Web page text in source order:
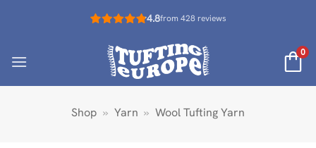
4.8from 428 reviews
0
Shop » Yarn » Wool Tufting Yarn